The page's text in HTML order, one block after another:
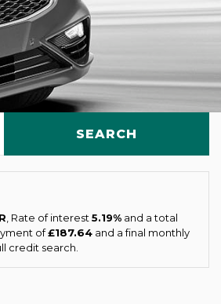
SEARCH
, Rate of interest 5.19% and a total
of£187.64 and a final monthly
credit search.